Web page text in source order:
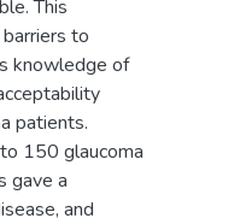
This
to
knowledge of
patients.
150 glaucoma
gave a
and